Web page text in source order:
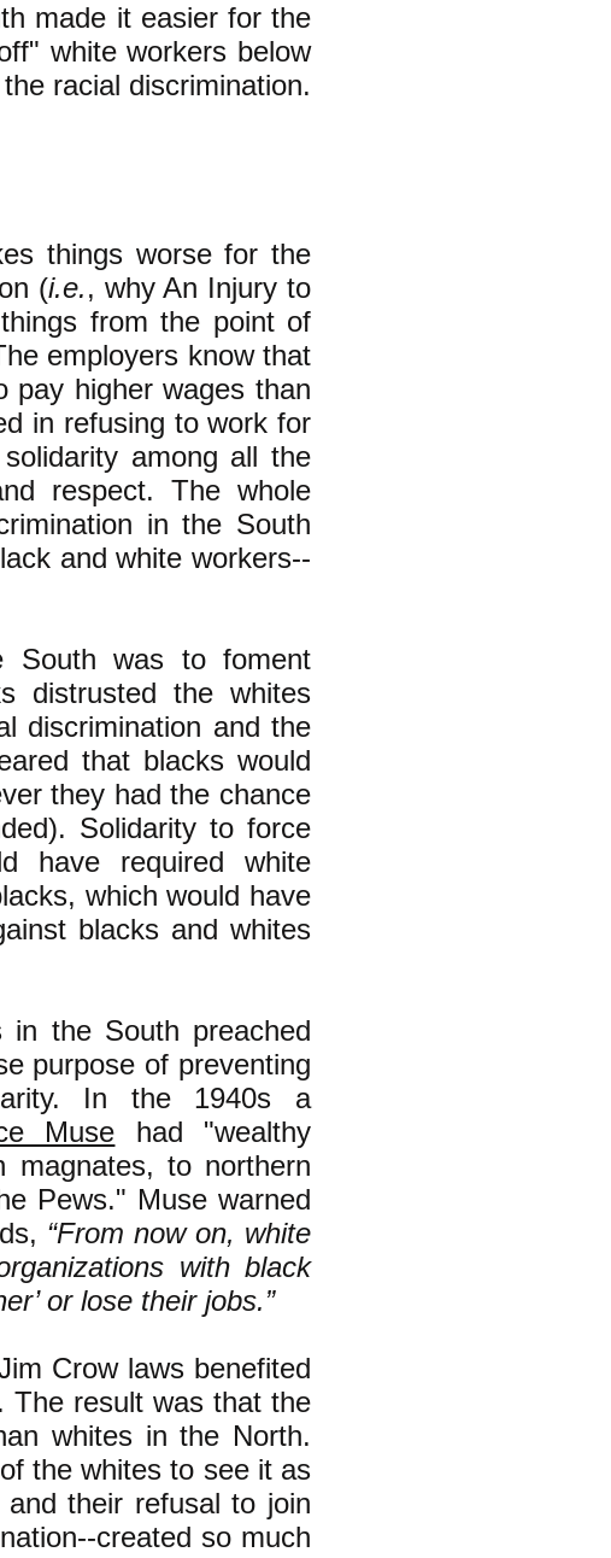
made it easier for the
white workers below
racial discrimination.
things worse for the
(i.e., why An Injury to
from the point of
employers know that
pay higher wages than
in refusing to work for
among all the
respect. The whole
in the South
and white workers--
South was to foment
distrusted the whites
discrimination and the
that blacks would
they had the chance
Solidarity to force
have required white
which would have
blacks and whites
the South preached
purpose of preventing
In the 1940s a
Muse had "wealthy
magnates, to northern
Pews." Muse warned
“From now on, white
with black
or lose their jobs.”
Crow laws benefited
The result was that the
whites in the North.
the whites to see it as
their refusal to join
created so much